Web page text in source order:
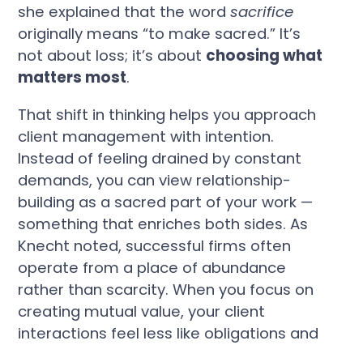
she explained that the wordsacrifice
originally means “to make sacred.” It’s
not about loss; it’s about choosing what
matters most.
That shift in thinking helps you approach
client management with intention.
Instead of feeling drained by constant
demands, you can view relationship-
building as a sacred part of your work —
something that enriches both sides. As
Knecht noted, successful firms often
operate from a place of abundance
rather than scarcity. When you focus on
creating mutual value, your client
interactions feel less like obligations and